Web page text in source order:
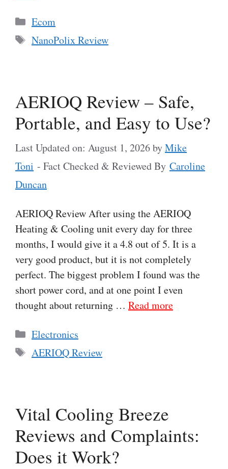
Categories
Ecom
Tags
NanoPolix Review
AERIOQ Review – Safe,
Portable, and Easy to Use?
Last Updated on: August 1, 2026byMike
Toni - Fact Checked & Reviewed By Caroline
Duncan
AERIOQ Review After using the AERIOQ
Heating & Cooling unit every day for three
months, I would give it a 4.8 out of 5. It is a
very good product, but it is not completely
perfect. The biggest problem I found was the
short power cord, and at one point I even
thought about returning … Read more
Categories
Electronics
Tags
AERIOQ Review
Vital Cooling Breeze
Reviews and Complaints:
Does it Work?